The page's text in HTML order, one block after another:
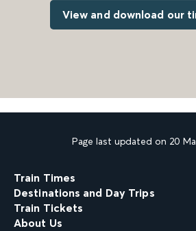
View and download our
Page last updated on 20
Train Times
Destinations and Day Trips
Train Tickets
About Us